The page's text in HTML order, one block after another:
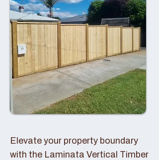
Elevate your property boundary
with the Laminata Vertical Timber